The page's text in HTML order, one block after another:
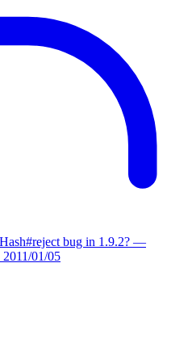
bug in 1.9.2? —
2011/01/05